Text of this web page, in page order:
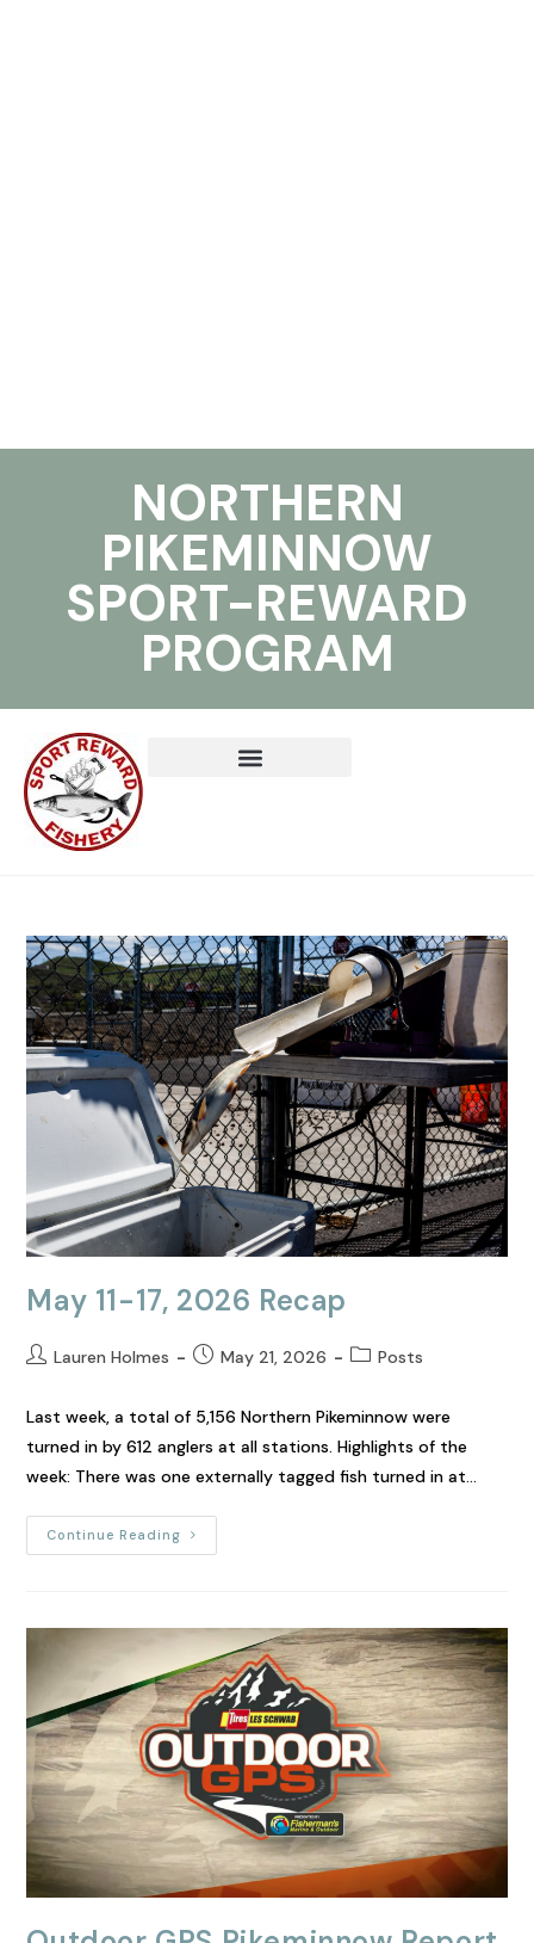
NORTHERN
PIKEMINNOW
SPORT-REWARD
PROGRAM
May 11-17, 2026 Recap
Lauren Holmes May 21, 2026 Posts
Last week, a total of 5,156 Northern Pikeminnow were
turned in by 612 anglers at all stations. Highlights of the
week: There was one externally tagged fish turned in at…
Continue Reading